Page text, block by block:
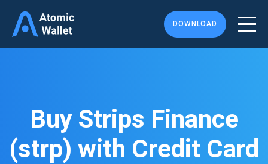
DOWNLOAD
Buy Strips Finance
(strp) with Credit Card